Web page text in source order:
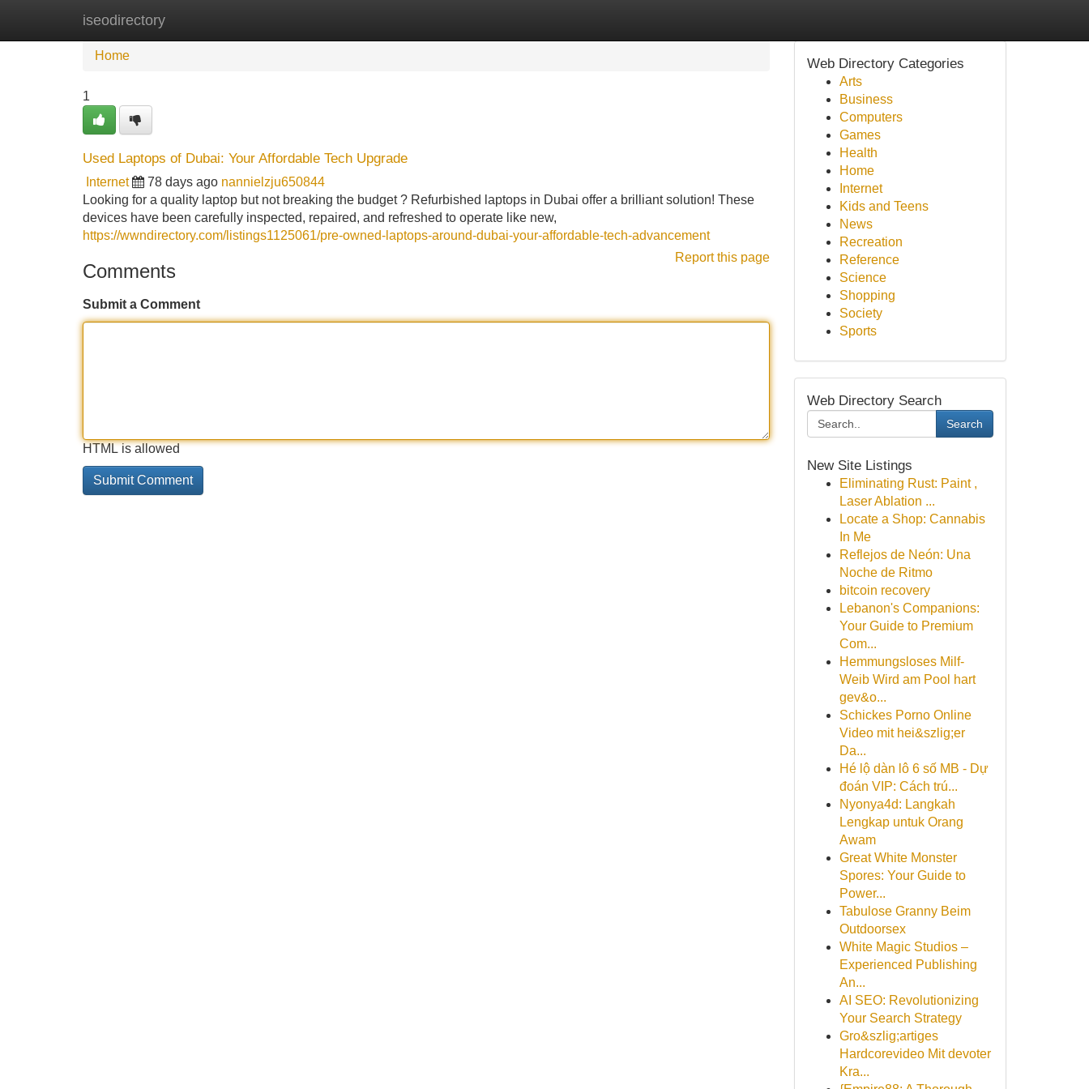
iseodirectory
Home
Home
1
Used Laptops of Dubai: Your Affordable Tech Upgrade
Internet 78 days ago nannielzju650844
Looking for a quality laptop but not breaking the budget ? Refurbished laptops in Dubai offer a brilliant solution! These
devices have been carefully inspected, repaired, and refreshed to operate like new,
https://wwndirectory.com/listings1125061/pre-owned-laptops-around-dubai-your-affordable-tech-advancement
Report this page
Comments
Submit a Comment
HTML is allowed
Web Directory Categories
Arts
Business
Computers
Games
Health
Home
Internet
Kids and Teens
News
Recreation
Reference
Science
Shopping
Society
Sports
Web Directory Search
Search
New Site Listings
Eliminating Rust: Paint ,
Laser Ablation ...
Locate a Shop: Cannabis
In Me
Reflejos de Neón: Una
Noche de Ritmo
bitcoin recovery
Lebanon's Companions:
Your Guide to Premium
Com...
Hemmungsloses Milf-
Weib Wird am Pool hart
gev&o...
Schickes Porno Online
Video mit hei&szlig;er
Da...
Hé lộ dàn lô 6 số MB - Dự
đoán VIP: Cách trú...
Nyonya4d: Langkah
Lengkap untuk Orang
Awam
Great White Monster
Spores: Your Guide to
Power...
Tabulose Granny Beim
Outdoorsex
White Magic Studios –
Experienced Publishing
An...
AI SEO: Revolutionizing
Your Search Strategy
Gro&szlig;artiges
Hardcorevideo Mit devoter
Kra...